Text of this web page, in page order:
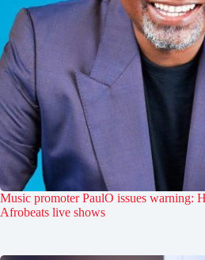
Music promoter PaulO issues warning:
Afrobeats live shows